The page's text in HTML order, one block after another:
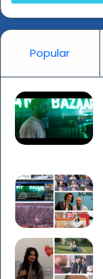
Popular